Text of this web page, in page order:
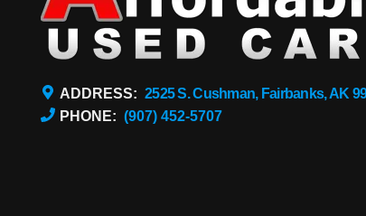
ADDRESS: 2525 S. Cushman, Fairbanks, AK
PHONE: (907) 452-5707